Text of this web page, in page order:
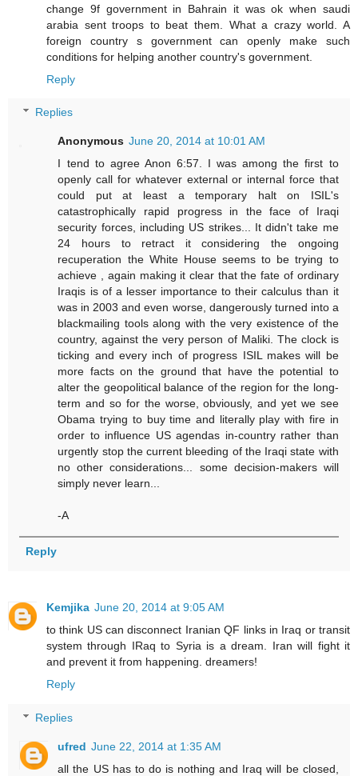
change 9f government in Bahrain it was ok when saudi
arabia sent troops to beat them. What a crazy world. A
foreign country s government can openly make such
conditions for helping another country's government.
Reply
Replies
Anonymous June 20, 2014 at 10:01 AM
I tend to agree Anon 6:57. I was among the first to
openly call for whatever external or internal force that
could put at least a temporary halt on ISIL's
catastrophically rapid progress in the face of Iraqi
security forces, including US strikes... It didn't take me
24 hours to retract it considering the ongoing
recuperation the White House seems to be trying to
achieve , again making it clear that the fate of ordinary
Iraqis is of a lesser importance to their calculus than it
was in 2003 and even worse, dangerously turned into a
blackmailing tools along with the very existence of the
country, against the very person of Maliki. The clock is
ticking and every inch of progress ISIL makes will be
more facts on the ground that have the potential to
alter the geopolitical balance of the region for the long-
term and so for the worse, obviously, and yet we see
Obama trying to buy time and literally play with fire in
order to influence US agendas in-country rather than
urgently stop the current bleeding of the Iraqi state with
no other considerations... some decision-makers will
simply never learn...
-A
Reply
Kemjika June 20, 2014 at 9:05 AM
to think US can disconnect Iranian QF links in Iraq or transit
system through IRaq to Syria is a dream. Iran will fight it
and prevent it from happening. dreamers!
Reply
Replies
ufred June 22, 2014 at 1:35 AM
all the US has to do is nothing and Iraq will be closed,